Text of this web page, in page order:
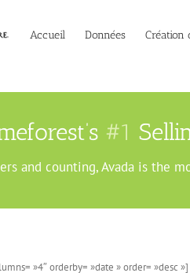
Accueil Données Création
#1
and counting, Avada is the
»4″ orderby= »date » order= »desc »]